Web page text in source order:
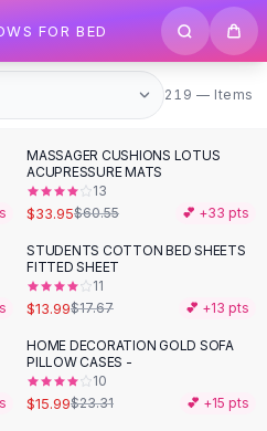
FOR BED
219 items
219 — Items
-44%
MASSAGER CUSHIONS LOTUS
ACUPRESSURE MATS
13
$33.95$60.55 💕 +33 pts
-21%
STUDENTS COTTON BED SHEETS
FITTED SHEET
11
$13.99$17.67 💕 +13 pts
-31%
HOME DECORATION GOLD SOFA
PILLOW CASES -
10
$15.99$23.31 💕 +15 pts